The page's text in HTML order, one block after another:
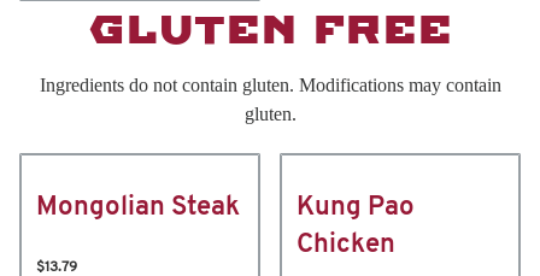
GLUTEN FREE
Ingredients do not contain gluten. Modifications may contain
gluten.
Mongolian Steak
$13.79
Kung Pao
Chicken